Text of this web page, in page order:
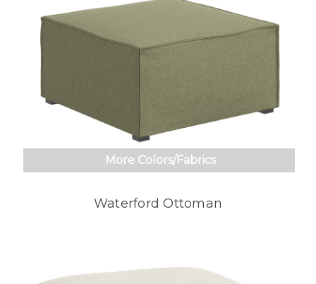
More Colors/Fabrics
Waterford Ottoman